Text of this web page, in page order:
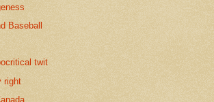
Baseball
twit
right